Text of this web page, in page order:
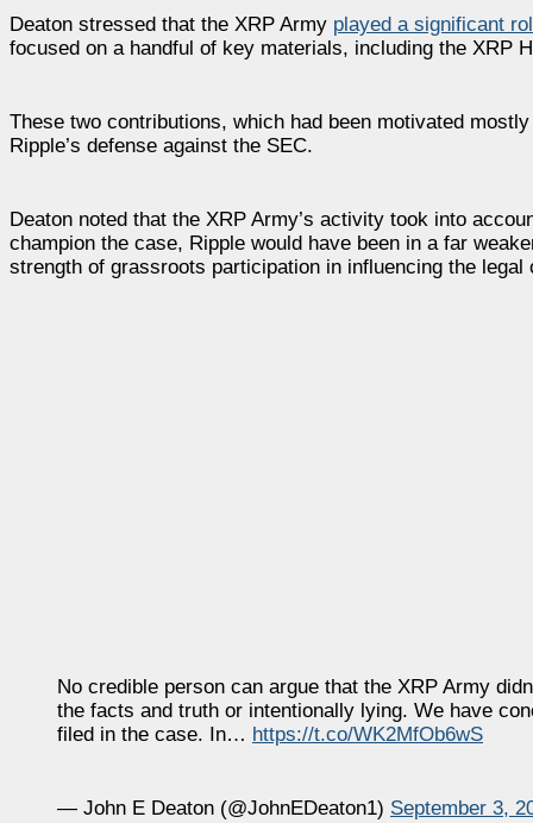
Deaton stressed that the XRP Army played a significant
focused on a handful of key materials, including the XRP
These two contributions, which had been motivated
Ripple’s defense against the SEC.
Deaton noted that the XRP Army’s activity took into
champion the case, Ripple would have been in a far
strength of grassroots participation in influencing the legal
No credible person can argue that the XRP Army
the facts and truth or intentionally lying. We have
filed in the case. In… https://t.co/WK2MfOb6wS
— John E Deaton (@JohnEDeaton1) September 3,